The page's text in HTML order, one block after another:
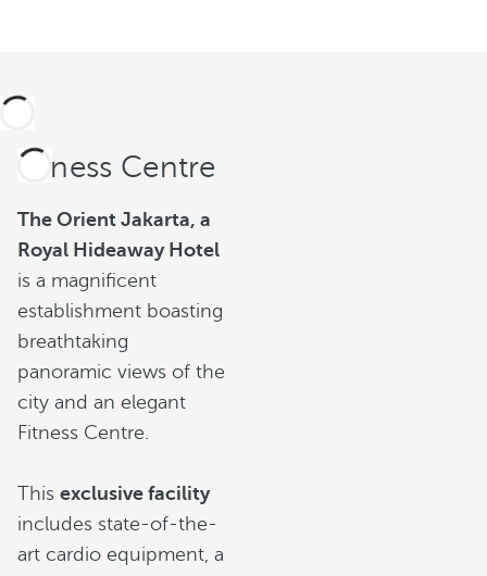
Fitness Centre
The Orient Jakarta, a
Royal Hideaway Hotel
is a magnificent
establishment boasting
breathtaking
panoramic views of the
city and an elegant
Fitness Centre.
This exclusive facility
includes state-of-the-
art cardio equipment, a